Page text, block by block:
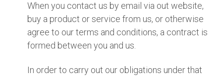
When you contact us by email via out website,
buy a product or service from us, or otherwise
agree to our terms and conditions, a contract is
formed between you and us.
In order to carry out our obligations under that